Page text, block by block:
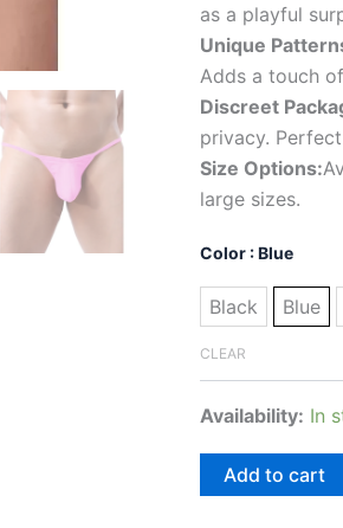
as a playful
Unique
Adds a touch
Discreet
privacy.
Size Options:
large sizes.
Color : Blue
Black Blue
CLEAR
Availability: In
Add to cart